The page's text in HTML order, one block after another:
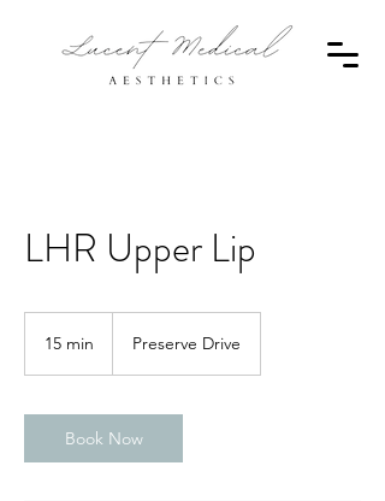
LHR Upper Lip
15 min
i
n
Preserve Drive
Book Now